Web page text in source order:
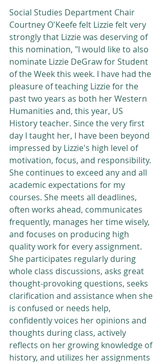
Social Studies Department Chair
Courtney O'Keefe felt Lizzie felt very
strongly that Lizzie was deserving of
this nomination, "I would like to also
nominate Lizzie DeGraw for Student
of the Week this week. I have had the
pleasure of teaching Lizzie for the
past two years as both her Western
Humanities and, this year, US
History teacher. Since the very first
day I taught her, I have been beyond
impressed by Lizzie's high level of
motivation, focus, and responsibility.
She continues to exceed any and all
academic expectations for my
courses. She meets all deadlines,
often works ahead, communicates
frequently, manages her time wisely,
and focuses on producing high
quality work for every assignment.
She participates regularly during
whole class discussions, asks great
thought-provoking questions, seeks
clarification and assistance when she
is confused or needs help,
confidently voices her opinions and
thoughts during class, actively
reflects on her growing knowledge of
history, and utilizes her assignments